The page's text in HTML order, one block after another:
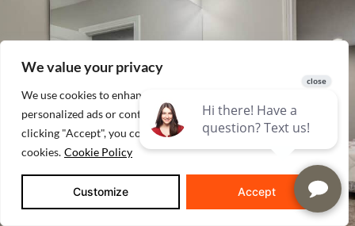
We value your privacy
We use cookies to enhance your browsing experience, serve
personalized ads or content, and analyze our traffic. By
clicking "Accept", you consent to our use of
cookies. Cookie Policy
Customize Accept